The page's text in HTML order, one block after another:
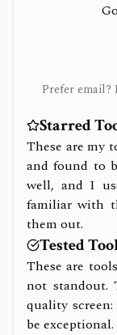
Prefer email?
Starred
These are my
and found to
well, and I
familiar with
them out.
Tested
These are
not standout.
quality
be exceptional.